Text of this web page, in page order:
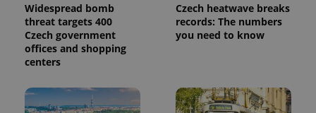
Widespread bomb
threat targets 400
Czech government
offices and shopping
centers
Czech heatwave breaks
records: The numbers
you need to know